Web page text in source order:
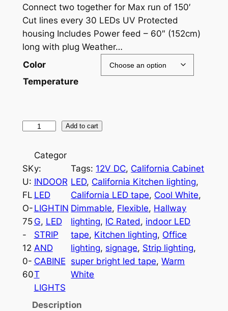
Connect two together for Max run of 150′
Cut lines every 30 LEDs UV Protected
housing Includes Power feed – 60″ (152cm)
long with plug Weather…
Color
Temperature
V
L
E
D
F
l
e
x
i
Add to cart
SK
U:
FL
O-
75
-
12
0-
60
Categor
y:
INDOOR
LED
LIGHTIN
G, LED
STRIP
AND
CABINE
T
LIGHTS
Tags: 12V DC, California Cabinet
LED, California Kitchen lighting
California LED tape, Cool White
Dimmable, Flexible, Hallway
lighting, IC Rated, indoor LED
tape, Kitchen lighting, Office
lighting, signage, Strip lighting
super bright led tape, Warm
White
Description